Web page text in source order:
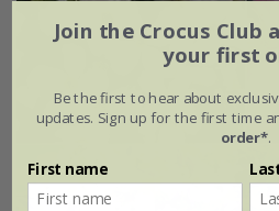
Join the Crocus Club
your first
Be the first to hear about
updates. Sign up for the first time
order*.
First name